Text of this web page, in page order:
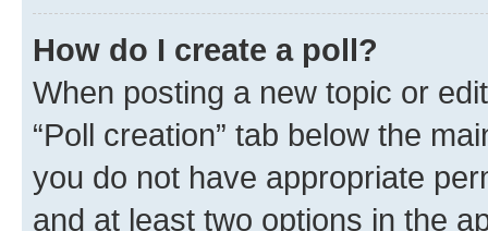
How do I create a poll?
When posting a new topic or
“Poll creation” tab below the
you do not have appropriate
and at least two options in the